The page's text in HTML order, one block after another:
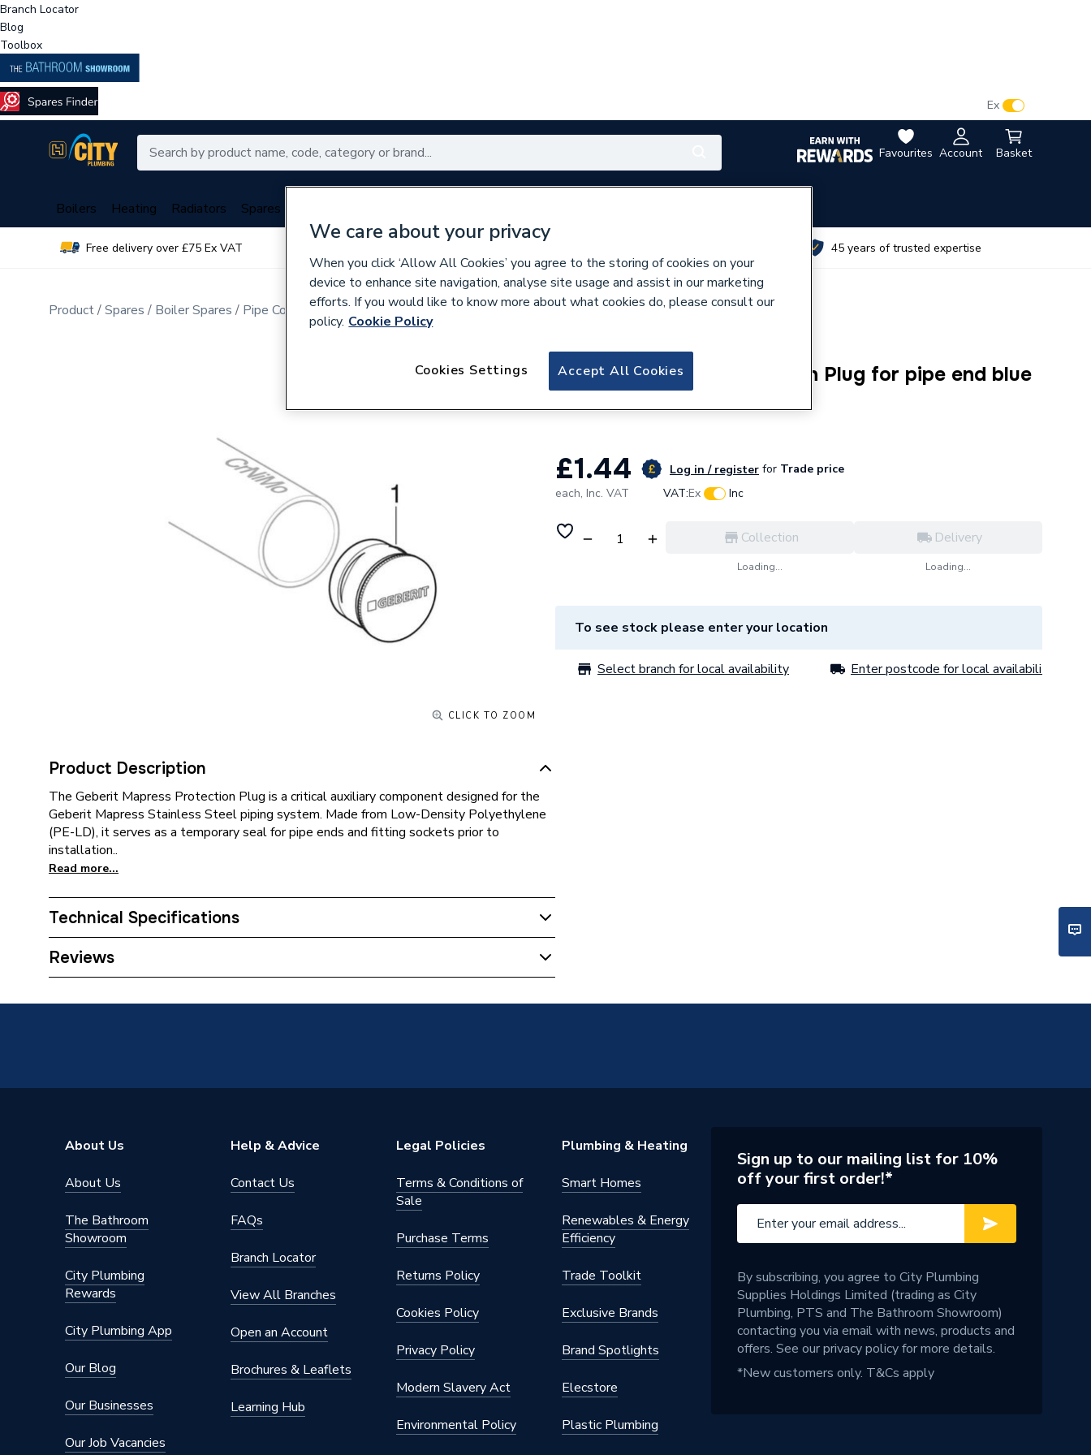
Branch Locator
Blog
Toolbox
Favourites Account Basket
Ex
Boilers Heating Radiators Spares
Free delivery over £75 Ex VAT 45 years of trusted expertise
Product Spares Boiler Spares Pipe Connection Fittings
CLICK TO ZOOM
Product Description
The Geberit Mapress Protection Plug is a critical auxiliary component designed for the
Geberit Mapress Stainless Steel piping system. Made from Low-Density Polyethylene
(PE-LD), it serves as a temporary seal for pipe ends and fitting sockets prior to
installation..
Read more...
Technical Specifications
Category Name
Type
Fittings - Plugs, Caps & Stop Ends
Suitable for
Temporary seal for pipe ends and fitting
sockets prior to installation
Shape
Circular
Minimum Diameter
88.9mm
Maximum Pressure
16 bar (liquid) / 5 bar (gas)
Maximum Diameter
Reviews
144225
Geberit Mapress Protection Plug for pipe end blue
PE-LD 88.9mm 16030
£1.44 Log in / register for Trade price
each, Inc. VAT VAT:Ex Inc
Collection
Loading...
Delivery
Loading...
To see stock please enter your location
Select branch for local availability Enter postcode for local availability
About Us
About Us
The Bathroom
Showroom
City Plumbing
Rewards
City Plumbing App
Our Blog
Our Businesses
Our Job Vacancies
Help & Advice
Contact Us
FAQs
Branch Locator
View All Branches
Open an Account
Brochures & Leaflets
Learning Hub
Legal Policies
Terms & Conditions of
Sale
Purchase Terms
Returns Policy
Cookies Policy
Privacy Policy
Modern Slavery Act
Environmental Policy
Plumbing & Heating
Smart Homes
Renewables & Energy
Efficiency
Trade Toolkit
Exclusive Brands
Brand Spotlights
Elecstore
Plastic Plumbing
Sign up to our mailing list for 10%
off your first order!*
By subscribing, you agree to City Plumbing
Supplies Holdings Limited (trading as City
Plumbing, PTS and The Bathroom Showroom)
contacting you via email with news, products and
offers. See ourprivacy policyfor more details.
*New customers only. T&Cs apply
We care about your privacy
When you click ‘Allow All Cookies’ you agree to the storing of cookies on your
device to enhance site navigation, analyse site usage and assist in our marketing
efforts. If you would like to know more about what cookies do, please consult our
policy. Cookie Policy
Accept All Cookies
Cookies Settings